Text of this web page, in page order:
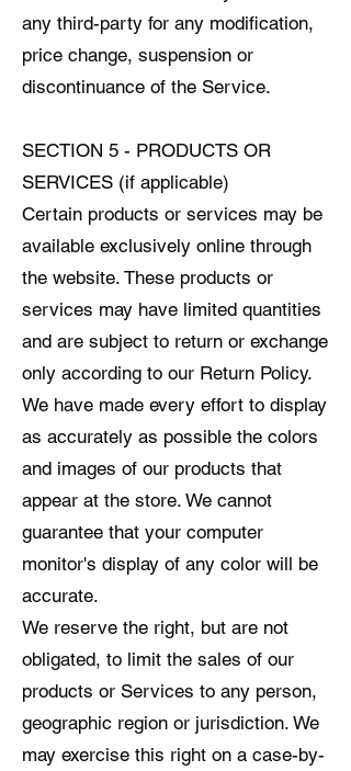
any third-party for any modification,
price change, suspension or
discontinuance of the Service.
SECTION 5 - PRODUCTS OR
SERVICES (if applicable)
Certain products or services may be
available exclusively online through
the website. These products or
services may have limited quantities
and are subject to return or exchange
only according to our Return Policy.
We have made every effort to display
as accurately as possible the colors
and images of our products that
appear at the store. We cannot
guarantee that your computer
monitor's display of any color will be
accurate.
We reserve the right, but are not
obligated, to limit the sales of our
products or Services to any person,
geographic region or jurisdiction. We
may exercise this right on a case-by-